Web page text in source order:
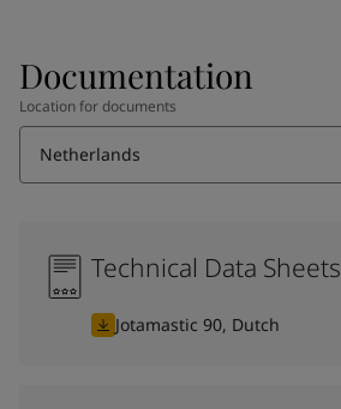
Documentation
Location for documents
Netherlands
Technical Data Sheets
Jotamastic 90, Dutch